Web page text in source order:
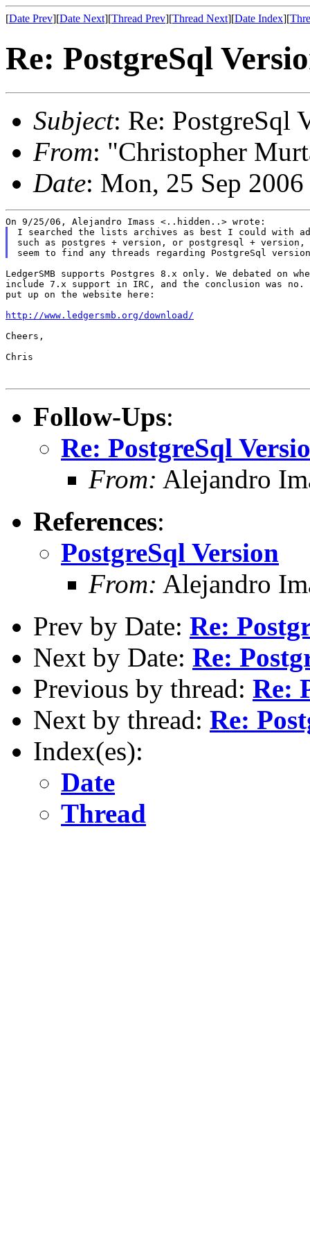
[Date Prev][Date Next][Thread Prev][Thread Next][Date Index][
Re: PostgreSql
Subject: Re: PostgreSql
From: "Christopher
Date: Mon, 25 Sep
I searched the lists archives as best I could with
such as postgres + version, or postgresql +
LedgerSMB supports Postgres 8.x only. We debated on
include 7.x support in IRC, and the conclusion was no.
put up on the website here:
http://www.ledgersmb.org/download/
Cheers,
Chris
Follow-Ups:
Re: PostgreSql
From: Alejandro
References:
PostgreSql Version
From: Alejandro
Prev by Date: Re:
Next by Date: Re:
Previous by thread: Re:
Next by thread: Re:
Index(es):
Date
Thread